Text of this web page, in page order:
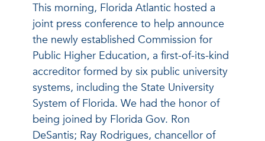
This morning, Florida Atlantic hosted a
joint press conference to help announce
the newly established Commission for
Public Higher Education, a first-of-its-kind
accreditor formed by six public university
systems, including the State University
System of Florida. We had the honor of
being joined by Florida Gov. Ron
DeSantis; Ray Rodrigues, chancellor of